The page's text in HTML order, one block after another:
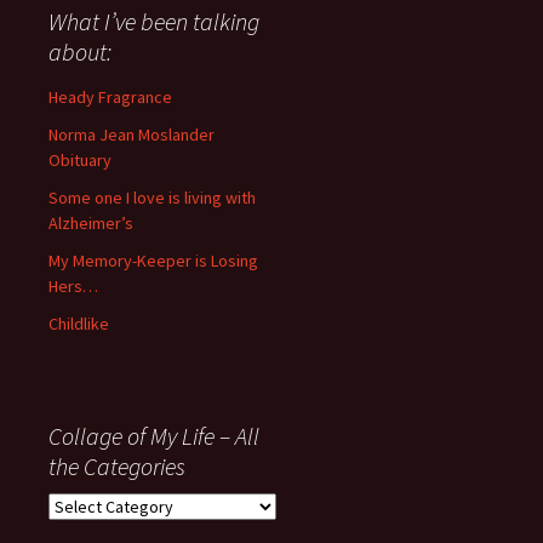
about
anything
since
November
What I’ve been talking
about:
Heady Fragrance
Norma Jean Moslander
Obituary
Some one I love is living with
Alzheimer’s
My Memory-Keeper is Losing
Hers…
Childlike
Collage of My Life – All
the Categories
Collage